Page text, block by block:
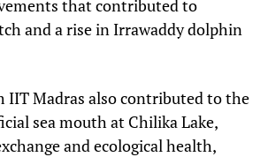
that contributed to
and a rise in Irrawaddy dolphin
IIT Madras also contributed to the
sea mouth at Chilika Lake,
and ecological health,